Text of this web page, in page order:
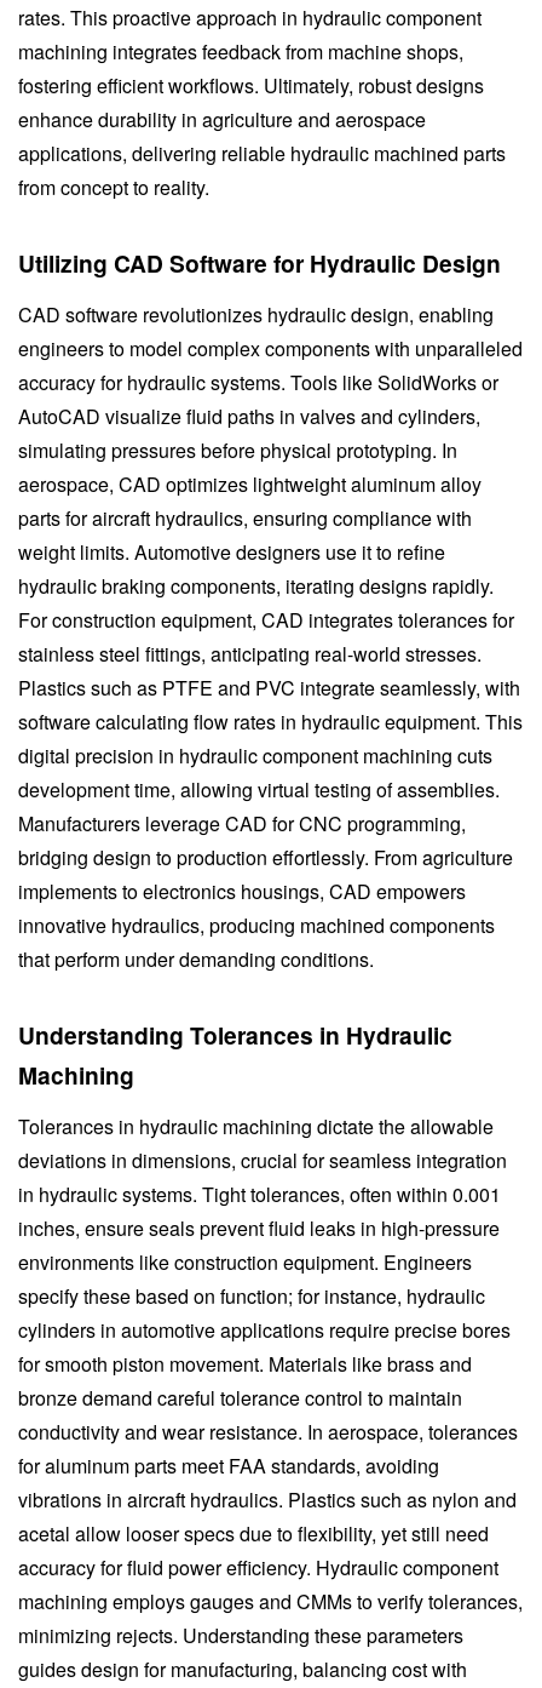
rates. This proactive approach in hydraulic component
machining integrates feedback from machine shops,
fostering efficient workflows. Ultimately, robust designs
enhance durability in agriculture and aerospace
applications, delivering reliable hydraulic machined parts
from concept to reality.
Utilizing CAD Software for Hydraulic Design
CAD software revolutionizes hydraulic design, enabling
engineers to model complex components with unparalleled
accuracy for hydraulic systems. Tools like SolidWorks or
AutoCAD visualize fluid paths in valves and cylinders,
simulating pressures before physical prototyping. In
aerospace, CAD optimizes lightweight aluminum alloy
parts for aircraft hydraulics, ensuring compliance with
weight limits. Automotive designers use it to refine
hydraulic braking components, iterating designs rapidly.
For construction equipment, CAD integrates tolerances for
stainless steel fittings, anticipating real-world stresses.
Plastics such as PTFE and PVC integrate seamlessly, with
software calculating flow rates in hydraulic equipment. This
digital precision in hydraulic component machining cuts
development time, allowing virtual testing of assemblies.
Manufacturers leverage CAD for CNC programming,
bridging design to production effortlessly. From agriculture
implements to electronics housings, CAD empowers
innovative hydraulics, producing machined components
that perform under demanding conditions.
Understanding Tolerances in Hydraulic
Machining
Tolerances in hydraulic machining dictate the allowable
deviations in dimensions, crucial for seamless integration
in hydraulic systems. Tight tolerances, often within 0.001
inches, ensure seals prevent fluid leaks in high-pressure
environments like construction equipment. Engineers
specify these based on function; for instance, hydraulic
cylinders in automotive applications require precise bores
for smooth piston movement. Materials like brass and
bronze demand careful tolerance control to maintain
conductivity and wear resistance. In aerospace, tolerances
for aluminum parts meet FAA standards, avoiding
vibrations in aircraft hydraulics. Plastics such as nylon and
acetal allow looser specs due to flexibility, yet still need
accuracy for fluid power efficiency. Hydraulic component
machining employs gauges and CMMs to verify tolerances,
minimizing rejects. Understanding these parameters
guides design for manufacturing, balancing cost with